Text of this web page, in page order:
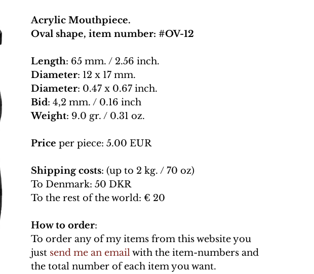
Acrylic Mouthpiece.
Oval shape, item number: #OV-12
Length: 65 mm. / 2.56 inch.
Diameter: 12 x 17 mm.
Diameter: 0.47 x 0.67 inch.
Bid: 4,2 mm. / 0.16 inch
Weight: 9.0 gr. / 0.31 oz.
Price per piece: 5.00 EUR
Shipping costs: (up to 2 kg. / 70 oz)
To Denmark: 50 DKR
To the rest of the world: € 20
How to order:
To order any of my items from this website you
just send me an emailwith the item-numbers and
the total number of each item you want.